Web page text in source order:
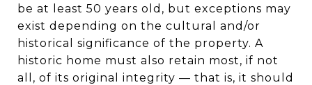
be at least 50 years old, but exceptions may
exist depending on the cultural and/or
historical significance of the property. A
historic home must also retain most, if not
all, of its original integrity — that is, it should